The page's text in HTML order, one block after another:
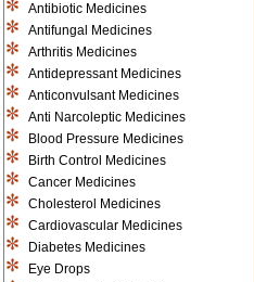
Antibiotic Medicines
Antifungal Medicines
Arthritis Medicines
Antidepressant Medicines
Anticonvulsant Medicines
Anti Narcoleptic Medicines
Blood Pressure Medicines
Birth Control Medicines
Cancer Medicines
Cholesterol Medicines
Cardiovascular Medicines
Diabetes Medicines
Eye Drops